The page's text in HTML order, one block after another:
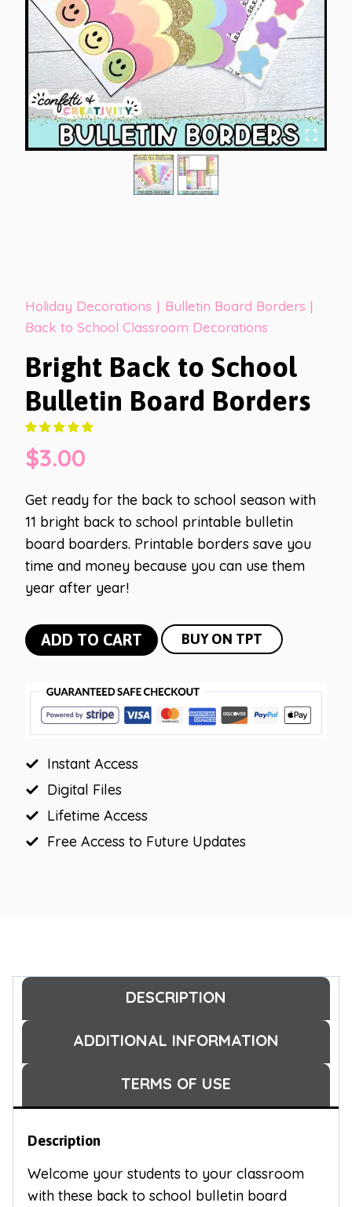
Holiday Decorations | Bulletin Board Borders |
Back to School Classroom Decorations
Bright Back to School
Bulletin Board Borders
$3.00
Get ready for the back to school season with
11 bright back to school printable bulletin
board boarders. Printable borders save you
time and money because you can use them
year after year!
Bright
Back
School
Bulletin
Borders
quantity
ADD TO CART BUY ON TPT
Instant Access
Digital Files
Lifetime Access
Free Access to Future Updates
DESCRIPTION
ADDITIONAL INFORMATION
TERMS OF USE
Description
Welcome your students to your classroom
with these back to school bulletin board